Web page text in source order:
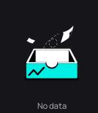
No data